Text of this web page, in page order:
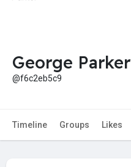
George Parker
@f6c2eb5c9
Timeline Groups Likes